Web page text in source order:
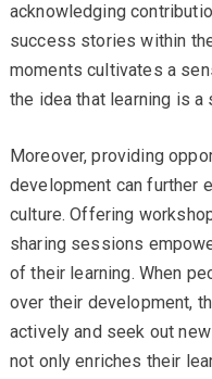
acknowledging
success stories within
moments cultivates a
the idea that learning is a
Moreover, providing
development can further
culture. Offering
sharing sessions
of their learning. When
over their development,
actively and seek out
not only enriches their